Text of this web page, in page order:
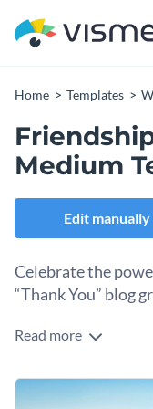
Home Templates
Medium
Edit manually
Celebrate the
“Thank You” blog
True friends are
two friends sitting by
design beautifully
Change colors,
Read more